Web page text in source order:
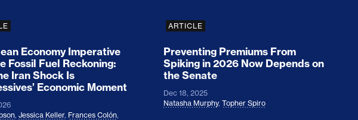
Economy Imperative
Fossil Fuel Reckoning:
Iran Shock Is
Economic Moment
, Jessica Keller, Frances Colón,
ARTICLE
Preventing Premiums From
Spiking in 2026 Now Depends on
the Senate
Dec 18, 2025
Natasha Murphy, Topher Spiro